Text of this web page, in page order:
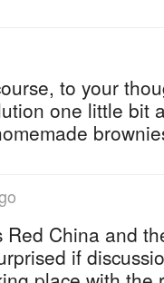
to your
one little bit
China and
if